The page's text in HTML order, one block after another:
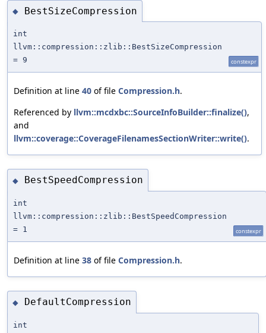
◆ BestSizeCompression
int
llvm::compression::zlib::BestSizeCompression
= 9
constexpr
Definition at line 40 of file Compression.h.
Referenced by llvm::mcdxbc::SourceInfoBuilder::finalize(),
and
llvm::coverage::CoverageFilenamesSectionWriter::write().
◆ BestSpeedCompression
int
llvm::compression::zlib::BestSpeedCompression
= 1
constexpr
Definition at line 38 of file Compression.h.
◆ DefaultCompression
int